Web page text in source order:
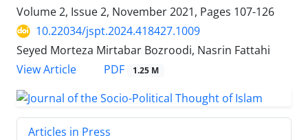
Volume 2, Issue 2, November 2021, Pages 107-126
10.22034/jspt.2024.418427.1009
Seyed Morteza Mirtabar Bozroodi, Nasrin Fattahi
View Article
PDF 1.25 M
Articles in Press